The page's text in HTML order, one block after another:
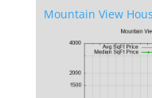
Mountain View